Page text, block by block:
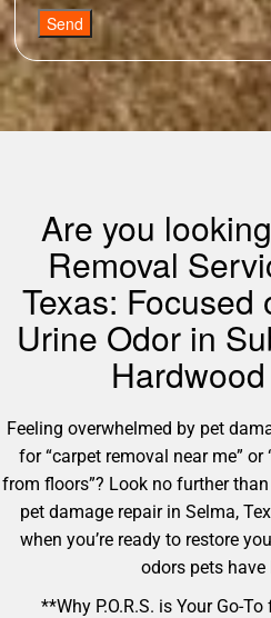
Send
Are you
Removal
Texas: Focused
Urine Odor in
Feeling overwhelmed by pet
for “carpet removal near me”
from floors”? Look no further than
pet damage repair in Selma,
when you’re ready to restore
odors pets
**Why P.O.R.S. is Your Go-